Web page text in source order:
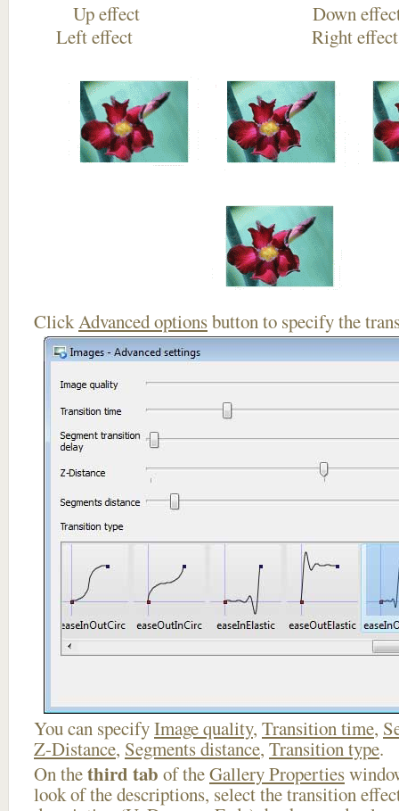
Up effect
Left effect Right
ClickAdvanced optionsbutton to specify the
You can specifyImage quality, Transition time,
Z-Distance, Segments distance, Transition type.
On thethird tab of theGallery Properties
look of the descriptions, select the transition